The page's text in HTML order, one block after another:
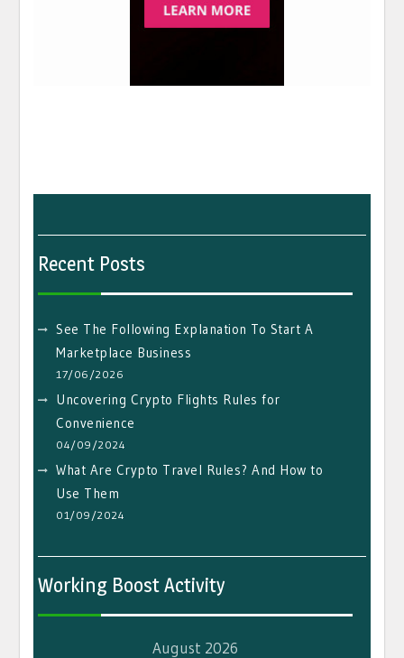
Recent Posts
See The Following Explanation To Start A
Marketplace Business
17/06/2026
Uncovering Crypto Flights Rules for
Convenience
04/09/2024
What Are Crypto Travel Rules? And How to
Use Them
01/09/2024
Working Boost Activity
August 2026